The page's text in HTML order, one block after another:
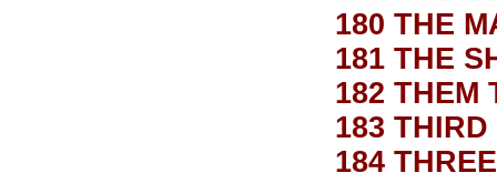
180 THE
181 THE
182 THEM
183
184